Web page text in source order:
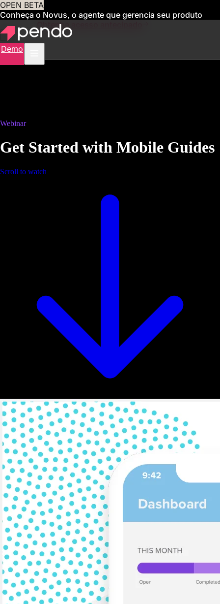
OPEN BETA
Conheça o Novus, o agente que gerencia seu produto
para você Obtenha acesso antecipado
Demo
Webinar
Get Started with Mobile Guides
Scroll to watch